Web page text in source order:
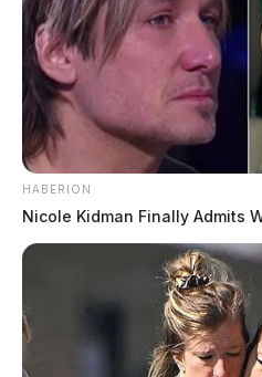
HABERION
Nicole Kidman Finally Admits